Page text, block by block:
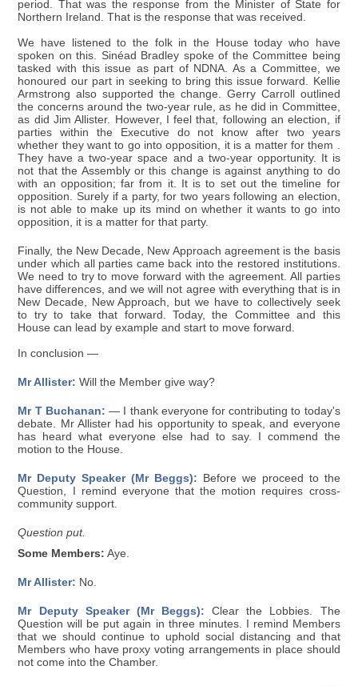
period. That was the response from the Minister of State for
Northern Ireland. That is the response that was received.
We have listened to the folk in the House today who have
spoken on this. Sinéad Bradley spoke of the Committee being
tasked with this issue as part of NDNA. As a Committee, we
honoured our part in seeking to bring this issue forward. Kellie
Armstrong also supported the change. Gerry Carroll outlined
the concerns around the two-year rule, as he did in Committee,
as did Jim Allister. However, I feel that, following an election, if
parties within the Executive do not know after two years
whether they want to go into opposition, it is a matter for them .
They have a two-year space and a two-year opportunity. It is
not that the Assembly or this change is against anything to do
with an opposition; far from it. It is to set out the timeline for
opposition. Surely if a party, for two years following an election,
is not able to make up its mind on whether it wants to go into
opposition, it is a matter for that party.
Finally, the New Decade, New Approach agreement is the basis
under which all parties came back into the restored institutions.
We need to try to move forward with the agreement. All parties
have differences, and we will not agree with everything that is in
New Decade, New Approach, but we have to collectively seek
to try to take that forward. Today, the Committee and this
House can lead by example and start to move forward.
In conclusion —
Mr Allister: Will the Member give way?
Mr T Buchanan: — I thank everyone for contributing to today's
debate. Mr Allister had his opportunity to speak, and everyone
has heard what everyone else had to say. I commend the
motion to the House.
Mr Deputy Speaker (Mr Beggs): Before we proceed to the
Question, I remind everyone that the motion requires cross-
community support.
Question put.
Some Members: Aye.
Mr Allister: No.
Mr Deputy Speaker (Mr Beggs): Clear the Lobbies. The
Question will be put again in three minutes. I remind Members
that we should continue to uphold social distancing and that
Members who have proxy voting arrangements in place should
not come into the Chamber.